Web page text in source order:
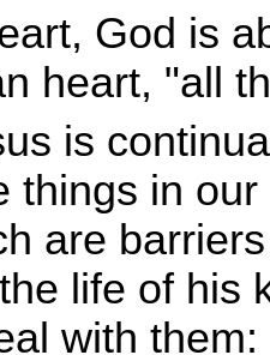
God is
heart, "all
is
things in
are
life of his
with them: